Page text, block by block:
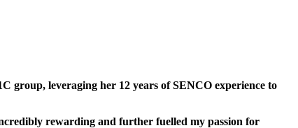
group, leveraging her 12 years of SENCO experience to
rewarding and further fuelled my passion for